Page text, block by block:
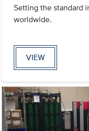
Setting the standard
worldwide.
VIEW